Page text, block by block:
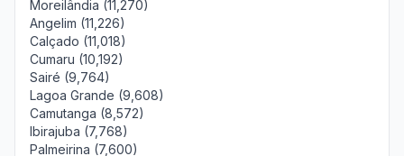
Moreilândia (11,270)
Angelim (11,226)
Calçado (11,018)
Cumaru (10,192)
Sairé (9,764)
Lagoa Grande (9,608)
Camutanga (8,572)
Ibirajuba (7,768)
Palmeirina (7,600)